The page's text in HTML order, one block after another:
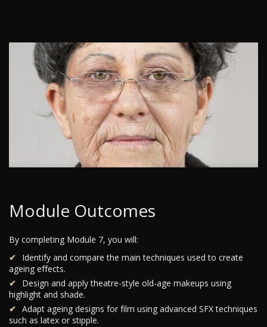
Module Outcomes
By completing Module 7, you will:
Identify and compare the main techniques used to create
ageing effects.
Design and apply theatre-style old-age makeups using
highlight and shade.
Adapt ageing designs for film using advanced SFX techniques
such as latex or stipple.